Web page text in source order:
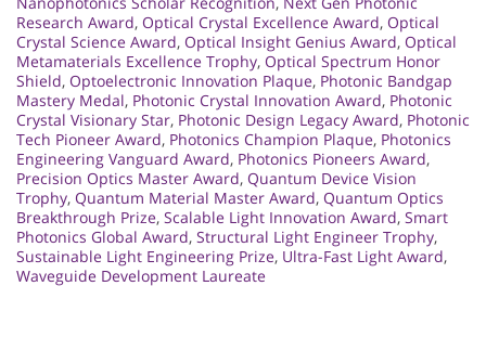
Research Award, Optical Crystal Excellence Award, Optical
Crystal Science Award, Optical Insight Genius Award, Optical
Metamaterials Excellence Trophy, Optical Spectrum Honor
Shield, Optoelectronic Innovation Plaque, Photonic Bandgap
Mastery Medal, Photonic Crystal Innovation Award, Photonic
Crystal Visionary Star, Photonic Design Legacy Award, Photonic
Tech Pioneer Award, Photonics Champion Plaque, Photonics
Engineering Vanguard Award, Photonics Pioneers Award,
Precision Optics Master Award, Quantum Device Vision
Trophy, Quantum Material Master Award, Quantum Optics
Breakthrough Prize, Scalable Light Innovation Award, Smart
Photonics Global Award, Structural Light Engineer Trophy,
Sustainable Light Engineering Prize, Ultra-Fast Light Award,
Waveguide Development Laureate